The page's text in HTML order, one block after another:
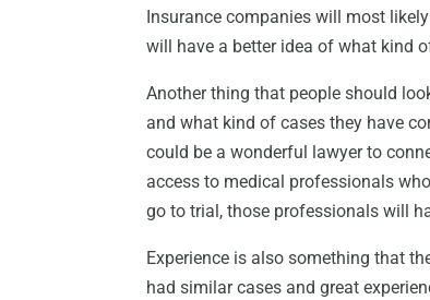
Insurance companies will most
will have a better idea of what kind
Another thing that people should
and what kind of cases they have
could be a wonderful lawyer to
access to medical professionals
go to trial, those professionals will
Experience is also something that
had similar cases and great